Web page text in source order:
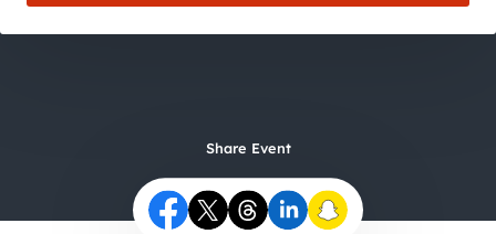
Share Event